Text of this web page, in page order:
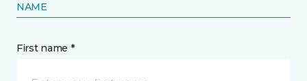
NAME
First name *